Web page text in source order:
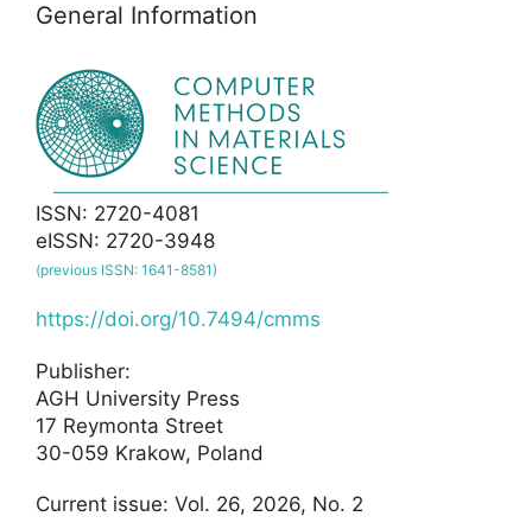
General Information
ISSN: 2720-4081
eISSN: 2720-3948
(previous ISSN: 1641-8581)
https://doi.org/10.7494/cmms
Publisher:
AGH University Press
17 Reymonta Street
30-059 Krakow, Poland
Current issue: Vol. 26, 2026, No. 2